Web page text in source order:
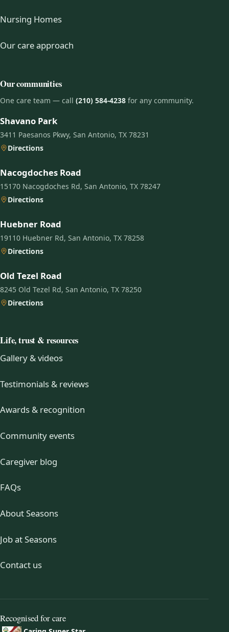
Nursing Homes
Our care approach
Our communities
One care team — call (210) 584-4238 for any community.
Shavano Park
3411 Paesanos Pkwy, San Antonio, TX 78231
Directions
Nacogdoches Road
15170 Nacogdoches Rd, San Antonio, TX 78247
Directions
Huebner Road
19110 Huebner Rd, San Antonio, TX 78258
Directions
Old Tezel Road
8245 Old Tezel Rd, San Antonio, TX 78250
Directions
Life, trust & resources
Gallery & videos
Testimonials & reviews
Awards & recognition
Community events
Caregiver blog
FAQs
About Seasons
Job at Seasons
Contact us
Recognised for care